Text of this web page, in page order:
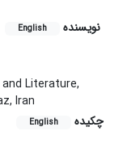
نویسنده English
Literature,
Iran
چکیده
English